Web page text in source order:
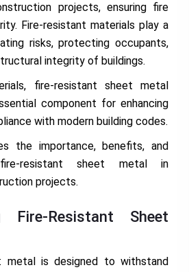
projects, ensuring fire
Fire-resistant materials play a
risks, protecting occupants,
integrity of buildings.
fire-resistant sheet metal
component for enhancing
with modern building codes.
the importance, benefits, and
resistant sheet metal in
projects.
Fire-Resistant Sheet
metal is designed to withstand